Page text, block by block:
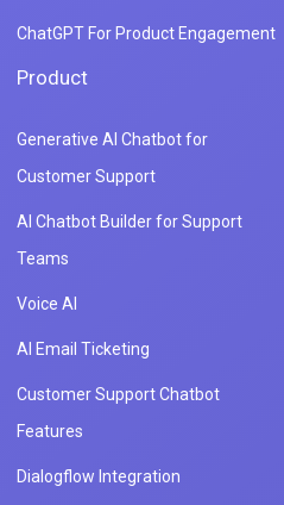
ChatGPT For Product Engagement
Product
Generative AI Chatbot for
Customer Support
AI Chatbot Builder for Support
Teams
Voice AI
AI Email Ticketing
Customer Support Chatbot
Features
Dialogflow Integration